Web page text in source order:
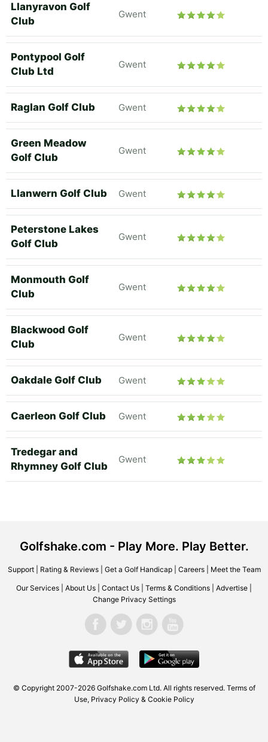
Llanyravon Golf
Club
Gwent
Pontypool Golf
Club Ltd
Gwent
Raglan Golf Club Gwent
Green Meadow
Golf Club
Gwent
Llanwern Golf Club Gwent
Peterstone Lakes
Golf Club
Gwent
Monmouth Golf
Club
Gwent
Blackwood Golf
Club
Gwent
Oakdale Golf Club Gwent
Caerleon Golf Club Gwent
Tredegar and
Rhymney Golf Club
Gwent
Golfshake.com - Play More. Play Better.
Support| Rating & Reviews| Get a Golf Handicap| Careers| Meet the Team
Our Services About Us Contact Us Terms & Conditions Advertise
Change Privacy Settings
© Copyright 2007-2026 Golfshake.com Ltd. All rights reserved. Terms of
Use, Privacy Policy & Cookie Policy